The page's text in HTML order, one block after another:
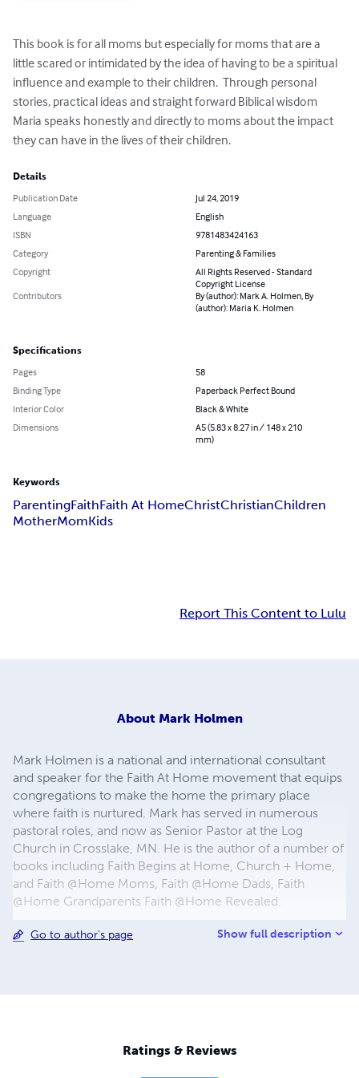
This book is for all moms but especially for moms that are a
little scared or intimidated by the idea of having to be a spiritual
influence and example to their children.  Through personal
stories, practical ideas and straight forward Biblical wisdom
Maria speaks honestly and directly to moms about the impact
they can have in the lives of their children.
Details
Publication Date
Jul 24, 2019
Language
English
ISBN
9781483424163
Category
Parenting & Families
Copyright
All Rights Reserved - Standard
Copyright License
Contributors
By (author): Mark A. Holmen, By
(author): Maria K. Holmen
Specifications
Pages
58
Binding Type
Paperback Perfect Bound
Interior Color
Black & White
Dimensions
A5 (5.83 x 8.27 in / 148 x 210
mm)
Keywords
ParentingFaithFaith At HomeChristChristianChildren
MotherMomKids
Report This Content to Lulu
About Mark Holmen
Mark Holmen is a national and international consultant
and speaker for the Faith At Home movement that equips
congregations to make the home the primary place
where faith is nurtured. Mark has served in numerous
pastoral roles, and now as Senior Pastor at the Log
Church in Crosslake, MN. He is the author of a number of
books including Faith Begins at Home, Church + Home,
and Faith @Home Moms, Faith @Home Dads, Faith
@Home Grandparents Faith @Home Revealed.
Go to author's page Show full description
Ratings & Reviews